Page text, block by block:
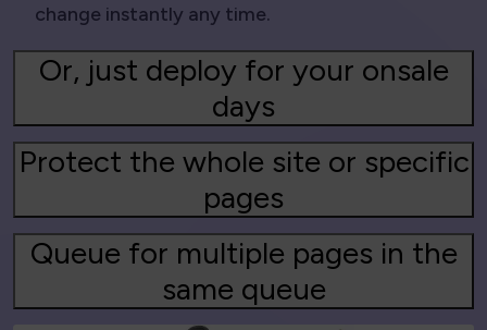
change instantly any time.
Or, just deploy for your onsale
days
Protect the whole site or specific
pages
Queue for multiple pages in the
same queue